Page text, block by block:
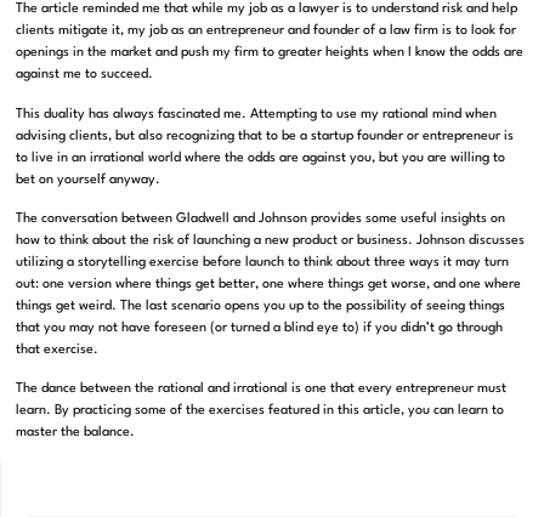
The article reminded me that while my job as a lawyer is to understand risk and help
clients mitigate it, my job as an entrepreneur and founder of a law firm is to look for
openings in the market and push my firm to greater heights when I know the odds are
against me to succeed.
This duality has always fascinated me. Attempting to use my rational mind when
advising clients, but also recognizing that to be a startup founder or entrepreneur is
to live in an irrational world where the odds are against you, but you are willing to
bet on yourself anyway.
The conversation between Gladwell and Johnson provides some useful insights on
how to think about the risk of launching a new product or business. Johnson discusses
utilizing a storytelling exercise before launch to think about three ways it may turn
out: one version where things get better, one where things get worse, and one where
things get weird. The last scenario opens you up to the possibility of seeing things
that you may not have foreseen (or turned a blind eye to) if you didn’t go through
that exercise.
The dance between the rational and irrational is one that every entrepreneur must
learn. By practicing some of the exercises featured in this article, you can learn to
master the balance.